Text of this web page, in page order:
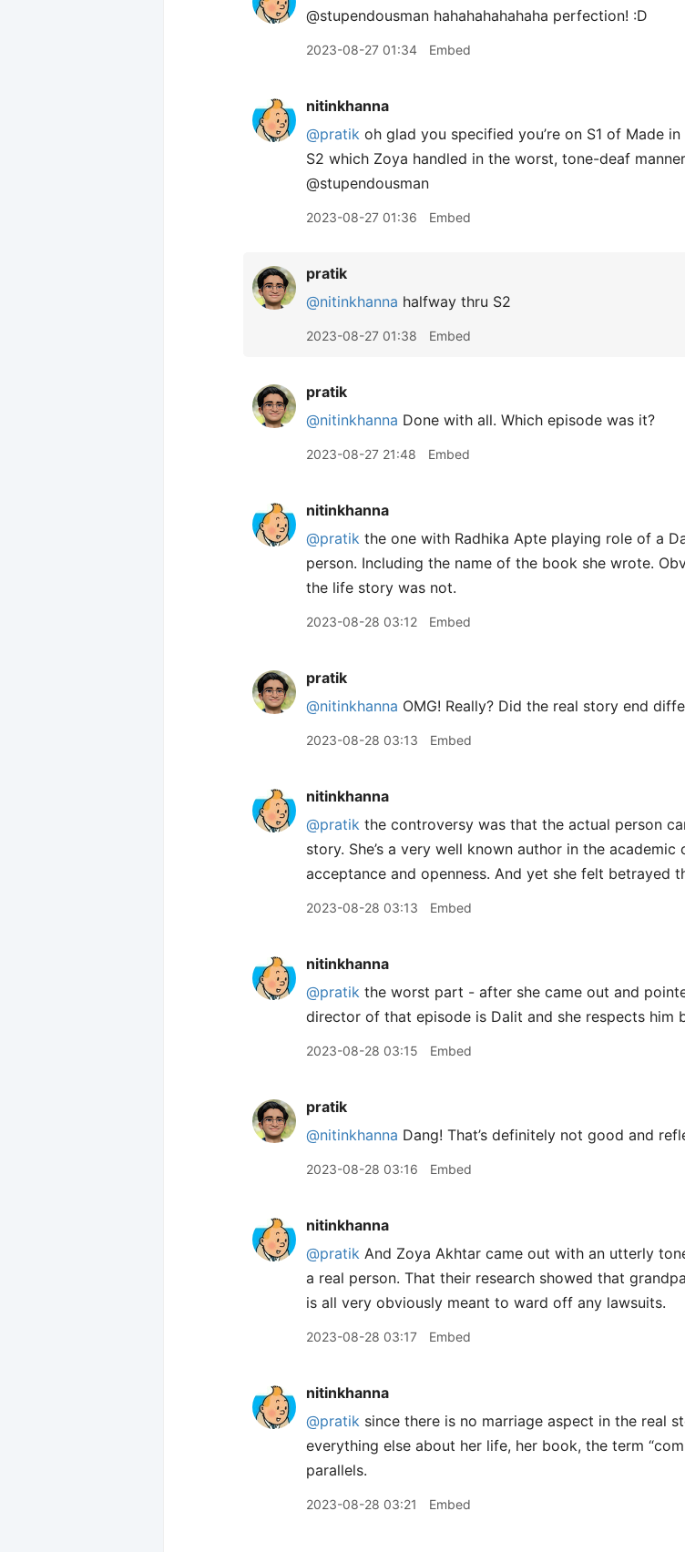
@stupendousman hahahahahahaha perfection! :D
2023-08-27 01:34 Embed
nitinkhanna
@pratik oh glad you specified you’re on S1 of Made
S2 which Zoya handled in the worst, tone-deaf
@stupendousman
2023-08-27 01:36 Embed
pratik
@nitinkhanna halfway thru S2
2023-08-27 01:38 Embed
pratik
@nitinkhanna Done with all. Which episode was it?
2023-08-27 21:48 Embed
nitinkhanna
@pratik the one with Radhika Apte playing role of a
person. Including the name of the book she wrote.
the life story was not.
2023-08-28 03:12 Embed
pratik
@nitinkhanna OMG! Really? Did the real story end
2023-08-28 03:13 Embed
nitinkhanna
@pratik the controversy was that the actual person
story. She’s a very well known author in the
acceptance and openness. And yet she felt betrayed
2023-08-28 03:13 Embed
nitinkhanna
@pratik the worst part - after she came out and
director of that episode is Dalit and she respects him
2023-08-28 03:15 Embed
pratik
@nitinkhanna Dang! That’s definitely not good and
2023-08-28 03:16 Embed
nitinkhanna
@pratik And Zoya Akhtar came out with an utterly
a real person. That their research showed that
is all very obviously meant to ward off any lawsuits.
2023-08-28 03:17 Embed
nitinkhanna
@pratik since there is no marriage aspect in the real
everything else about her life, her book, the term
parallels.
2023-08-28 03:21 Embed